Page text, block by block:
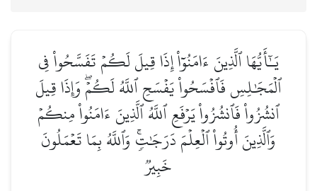
يَـٰٓأَيُّهَا ٱلَّذِينَ ءَامَنُوٓاْ إِذَا قِيلَ لَكُمۡ تَفَسَّحُواْ فِي
ٱلۡمَجَٰلِسِ فَٱفۡسَحُواْ يَفۡسَحِ ٱللَّهُ لَكُمۡۖ وَإِذَا قِيلَ
ٱنشُزُواْ فَٱنشُزُواْ يَرۡفَعِ ٱللَّهُ ٱلَّذِينَ ءَامَنُواْ مِنكُمۡ
وَٱلَّذِينَ أُوتُواْ ٱلۡعِلۡمَ دَرَجَٰتٖۚ وَٱللَّهُ بِمَا تَعۡمَلُونَ
خَبِيرٞ